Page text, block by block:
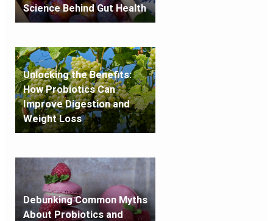
Science Behind Gut Health
Unlocking the Benefits:
How Probiotics Can
Improve Digestion and
Weight Loss
Debunking Common Myths
About Probiotics and